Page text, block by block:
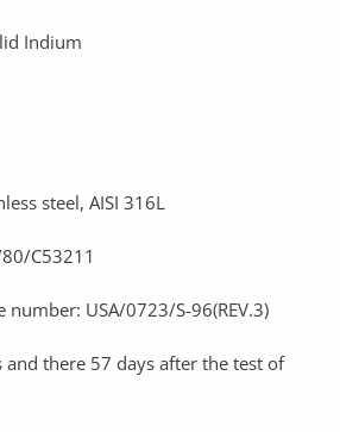
Indium
steel, AISI 316L
C53211
USA/0723/S-96(REV.3)
and there 57 days after the test of